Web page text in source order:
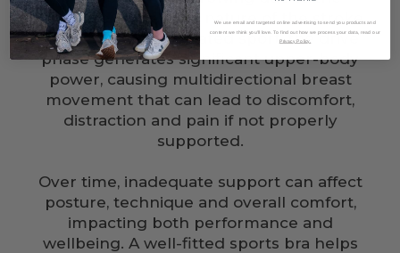
repetitive, high-force nature of the stroke.
While rowing is a seated sport, the drive
phase generates significant upper-body
power, causing multidirectional breast
movement that can lead to discomfort,
distraction and pain if not properly
supported.
Over time, inadequate support can affect
posture, technique and overall comfort,
impacting both performance and
wellbeing. A well-fitted sports bra helps
We use email and targeted online advertising to send you products and
content we think you'll love. To find out how we process your data, read our
Privacy Policy.